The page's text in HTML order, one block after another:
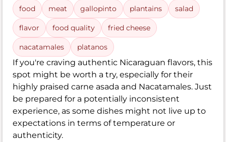
food meat gallopinto plantains salad
flavor food quality fried cheese
nacatamales platanos
If you're craving authentic Nicaraguan flavors, this
spot might be worth a try, especially for their
highly praised carne asada and Nacatamales. Just
be prepared for a potentially inconsistent
experience, as some dishes might not live up to
expectations in terms of temperature or
authenticity.